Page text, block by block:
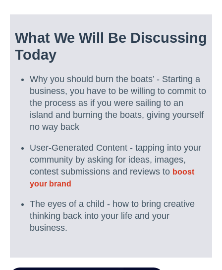
What We Will Be Discussing
Today
Why you should burn the boats’ - Starting a
business, you have to be willing to commit to
the process as if you were sailing to an
island and burning the boats, giving yourself
no way back
User-Generated Content - tapping into your
community by asking for ideas, images,
contest submissions and reviews to boost
your brand
The eyes of a child - how to bring creative
thinking back into your life and your
business.